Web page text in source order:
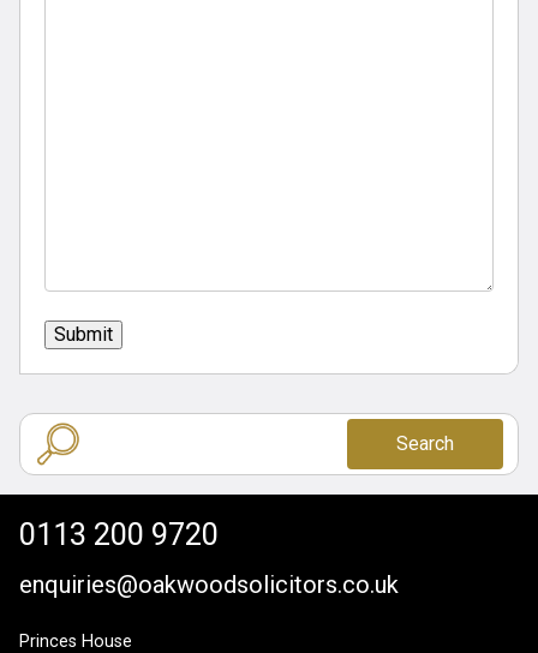
Submit
Search
0113 200 9720
enquiries@oakwoodsolicitors.co.uk
Princes House